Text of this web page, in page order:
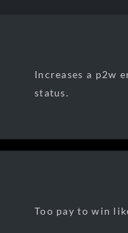
Increases a p2w
status.
Too pay to win